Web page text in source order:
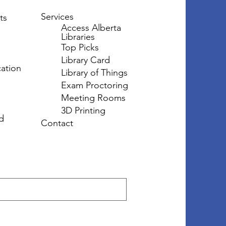
Services
Access Alberta
Libraries
Top Picks
Library Card
Library of Things
Exam Proctoring
Meeting Rooms
3D Printing
Contact